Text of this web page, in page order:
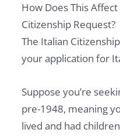
How Does This
Citizenship Request?
The Italian
your application for
Suppose you’re
pre-1948, meaning
lived and had